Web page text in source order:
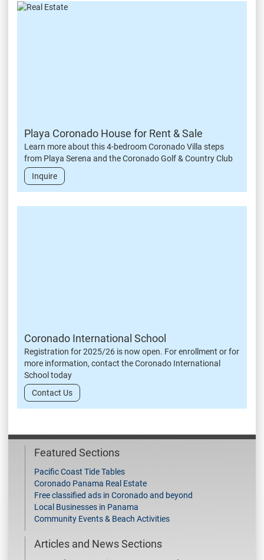
Playa Coronado House for Rent & Sale
Learn more about this 4-bedroom Coronado Villa steps
from Playa Serena and the Coronado Golf & Country Club
Inquire
Coronado International School
Registration for 2025/26 is now open. For enrollment or for
more information, contact the Coronado International
School today
Contact Us
Featured Sections
Pacific Coast Tide Tables
Coronado Panama Real Estate
Free classified ads in Coronado and beyond
Local Businesses in Panama
Community Events & Beach Activities
Articles and News Sections